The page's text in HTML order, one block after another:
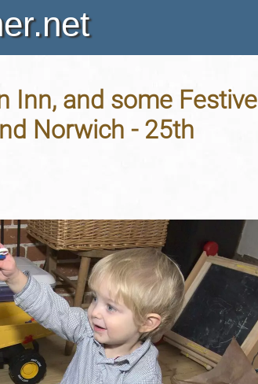
Inn, and some Festive
Norwich - 25th